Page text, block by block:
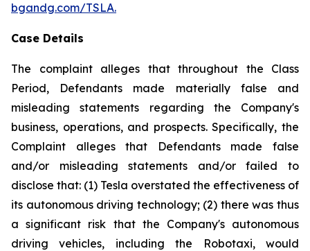
bgandg.com/TSLA.
Case Details
The complaint alleges that throughout the Class
Period, Defendants made materially false and
misleading statements regarding the Company's
business, operations, and prospects. Specifically, the
Complaint alleges that Defendants made false
and/or misleading statements and/or failed to
disclose that: (1) Tesla overstated the effectiveness of
its autonomous driving technology; (2) there was thus
a significant risk that the Company's autonomous
driving vehicles, including the Robotaxi, would